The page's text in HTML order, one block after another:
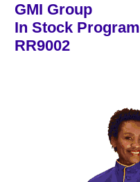
GMI Group
In Stock Program
RR9002